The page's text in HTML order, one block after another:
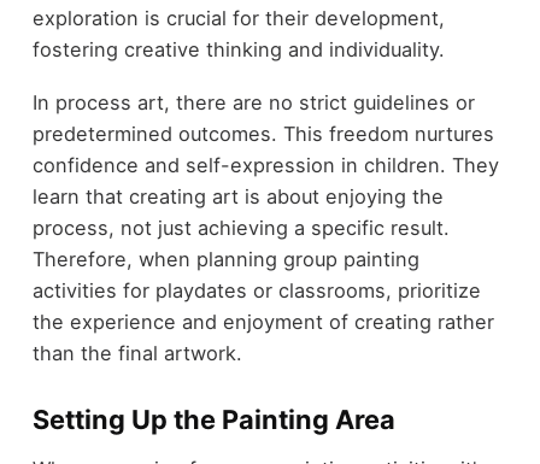
exploration is crucial for their development,
fostering creative thinking and individuality.
In process art, there are no strict guidelines or
predetermined outcomes. This freedom nurtures
confidence and self-expression in children. They
learn that creating art is about enjoying the
process, not just achieving a specific result.
Therefore, when planning group painting
activities for playdates or classrooms, prioritize
the experience and enjoyment of creating rather
than the final artwork.
Setting Up the Painting Area